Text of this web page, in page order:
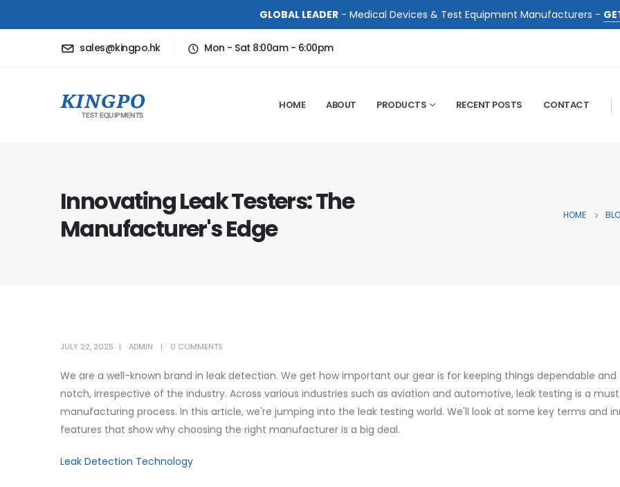
GLOBAL LEADER- Medical Devices & Test Equipment Manufacturers -
sales@kingpo.hk Mon - Sat 8:00am - 6:00pm
HOME ABOUT PRODUCTS RECENT POSTS CONTACT
Innovating Leak Testers: The
Manufacturer's Edge
HOME
JULY 22, 2025 ADMIN 0 COMMENTS
We are a well-known brand in leak detection. We get how important our gear is for keeping things dependable
notch, irrespective of the industry. Across various industries such as aviation and automotive, leak testing is a
manufacturing process. In this article, we're jumping into the leak testing world. We'll look at some key terms and
features that show why choosing the right manufacturer is a big deal.
Leak Detection Technology